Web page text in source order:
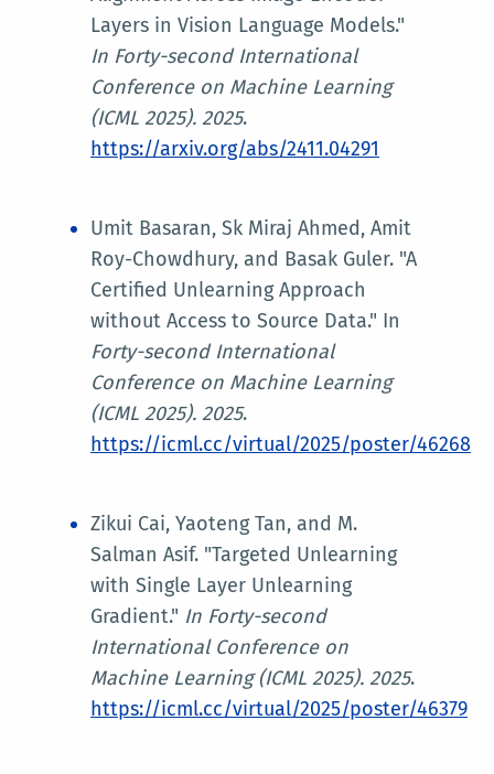
Layers in Vision Language Models."
In Forty-second International
Conference on Machine Learning
(ICML 2025). 2025.
https://arxiv.org/abs/2411.04291
Umit Basaran, Sk Miraj Ahmed, Amit
Roy-Chowdhury, and Basak Guler. "A
Certified Unlearning Approach
without Access to Source Data." In
Forty-second International
Conference on Machine Learning
(ICML 2025). 2025.
https://icml.cc/virtual/2025/poster/46268
Zikui Cai, Yaoteng Tan, and M.
Salman Asif. "Targeted Unlearning
with Single Layer Unlearning
Gradient." In Forty-second
International Conference on
Machine Learning (ICML 2025). 2025.
https://icml.cc/virtual/2025/poster/46379